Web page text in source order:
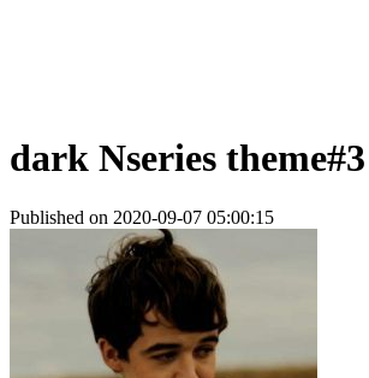
dark Nseries theme#3
Published on 2020-09-07 05:00:15